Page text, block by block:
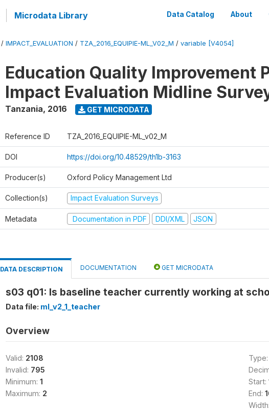
Microdata Library Data Catalog About
/ IMPACT_EVALUATION / TZA_2016_EQUIPIE-ML_V02_M / variable [V4054]
Education Quality Improvement
Impact Evaluation Midline
Tanzania, 2016 GET MICRODATA
Reference ID TZA_2016_EQUIPIE-ML_v02_M
DOI https://doi.org/10.48529/th1b-3163
Producer(s) Oxford Policy Management Ltd
Collection(s) Impact Evaluation Surveys
Metadata Documentation in PDF DDI/XML JSON
DATA DESCRIPTION DOCUMENTATION GET MICRODATA
s03 q01: Is baseline teacher currently working at
Data file: ml_v2_1_teacher
Overview
Valid: 2108
Invalid: 795
Minimum: 1
Maximum: 2
Type:
Start:
End:
Width: